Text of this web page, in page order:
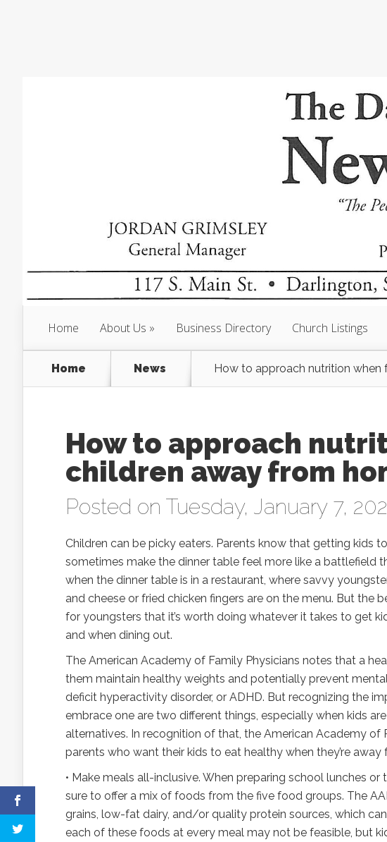
Home About Us Business Directory Church Listings
Home News How to approach nutrition
How to approach
children away from
Posted on Tuesday, January 7,
Children can be picky eaters. Parents know that getting kids
sometimes make the dinner table feel more like a battlefield
when the dinner table is in a restaurant, where savvy
and cheese or fried chicken fingers are on the menu. But the
for youngsters that it’s worth doing whatever it takes to get
and when dining out.
The American Academy of Family Physicians notes that a
them maintain healthy weights and potentially prevent
deficit hyperactivity disorder, or ADHD. But recognizing the
embrace one are two different things, especially when kids
alternatives. In recognition of that, the American Academy
parents who want their kids to eat healthy when they’re away
• Make meals all-inclusive. When preparing school lunches
sure to offer a mix of foods from the five food groups. The
grains, low-fat dairy, and/or quality protein sources, which
each of these foods at every meal may not be feasible, but